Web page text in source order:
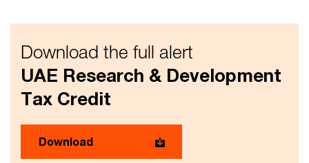
Download the full alert
UAE Research & Development
Tax Credit
Download